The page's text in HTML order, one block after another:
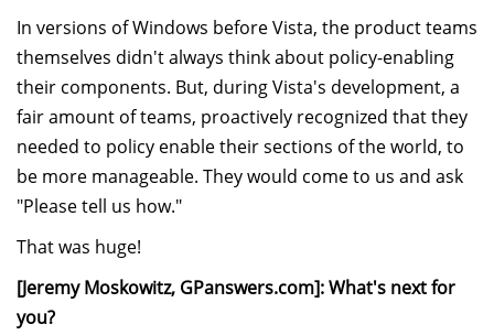
In versions of Windows before Vista, the product teams
themselves didn't always think about policy-enabling
their components. But, during Vista's development, a
fair amount of teams, proactively recognized that they
needed to policy enable their sections of the world, to
be more manageable. They would come to us and ask
"Please tell us how."
That was huge!
[Jeremy Moskowitz, GPanswers.com]: What's next for
you?